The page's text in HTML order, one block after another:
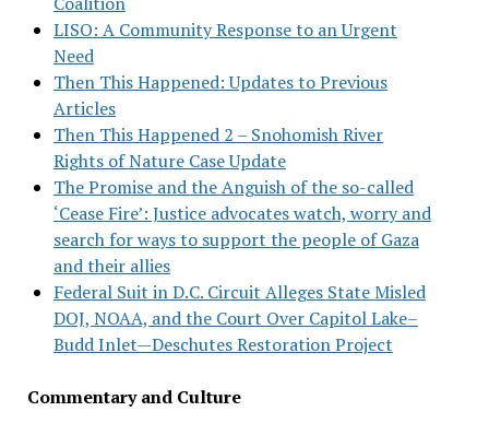
LISO: A Community Response to an Urgent
Need
Then This Happened: Updates to Previous
Articles
Then This Happened 2 – Snohomish River
Rights of Nature Case Update
The Promise and the Anguish of the so-called
‘Cease Fire’: Justice advocates watch, worry and
search for ways to support the people of Gaza
and their allies
Federal Suit in D.C. Circuit Alleges State Misled
DOJ, NOAA, and the Court Over Capitol Lake–
Budd Inlet—Deschutes Restoration Project
Commentary and Culture